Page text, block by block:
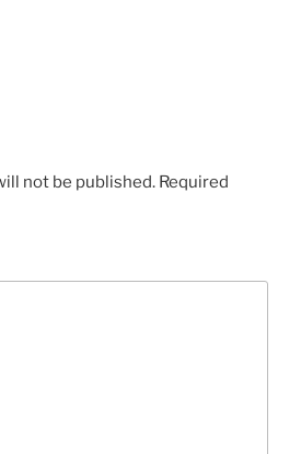
not be published. Required